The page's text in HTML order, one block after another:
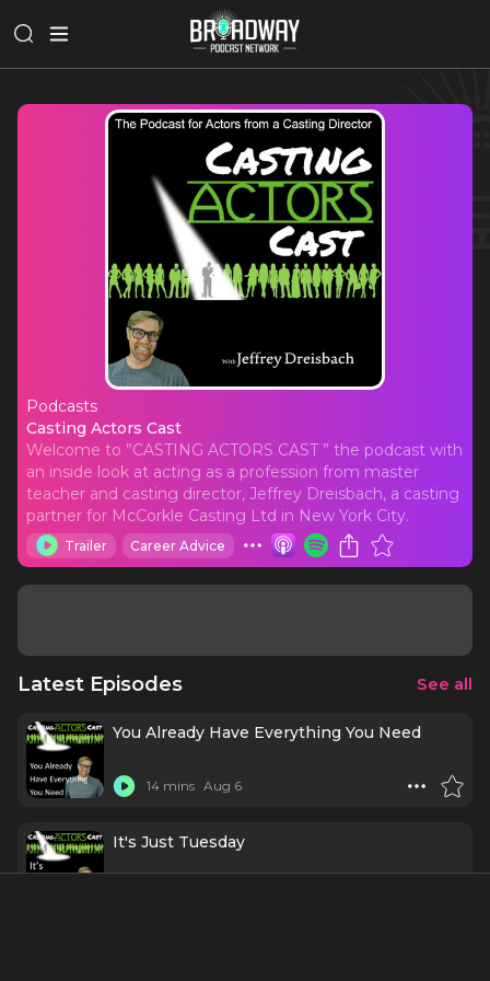
Podcasts
Casting Actors Cast
Casting Actors Cast
Welcome to ”CASTING ACTORS CAST ” the podcast with
an inside look at acting as a profession from master
teacher and casting director, Jeffrey Dreisbach, a casting
partner for McCorkle Casting Ltd in New York City.
Trailer Career Advice
Latest Episodes See all
You Already Have Everything You Need
14 mins Aug 6
It's Just Tuesday